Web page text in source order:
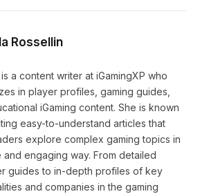
Rossellin
a content writer at iGamingXP who
in player profiles, gaming guides,
iGaming content. She is known
easy-to-understand articles that
explore complex gaming topics in
and engaging way. From detailed
guides to in-depth profiles of key
and companies in the gaming